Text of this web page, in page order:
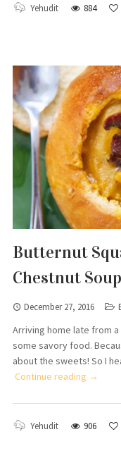
Yehudit 884
Butternut
Chestnut Soup
December 27, 2016
Arriving home late from a
some savory food.
about the sweets! So I
Continue reading →
Yehudit 906